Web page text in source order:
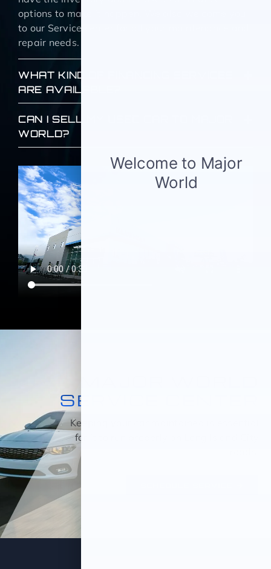
options to make it happen. We also welcome you
to our Service center for all your maintenance and
repair needs.
WHAT KIND OF FINANCING SERVICES
ARE AVAILABLE?
CAN I SELL MY USED CAR TO MAJOR
WORLD?
SERVICE CENTER
Keeping your car maintained is essential
for it to run properly on Long Island City